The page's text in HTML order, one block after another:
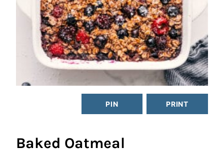
PIN PRINT
Baked Oatmeal